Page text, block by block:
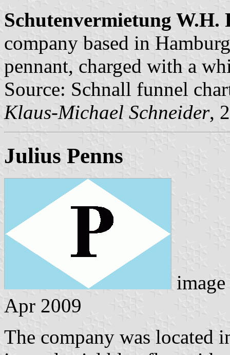
Schutenvermietung W.H.
company based in
pennant, charged with a
Source: Schnall funnel
Klaus-Michael Schneider,
Julius Penns
Apr 2009
The company was located